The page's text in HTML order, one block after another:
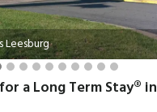
Leesburg
a Long Term Stay® in